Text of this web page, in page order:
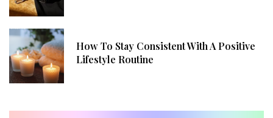
How To Stay Consistent With A Positive
Lifestyle Routine